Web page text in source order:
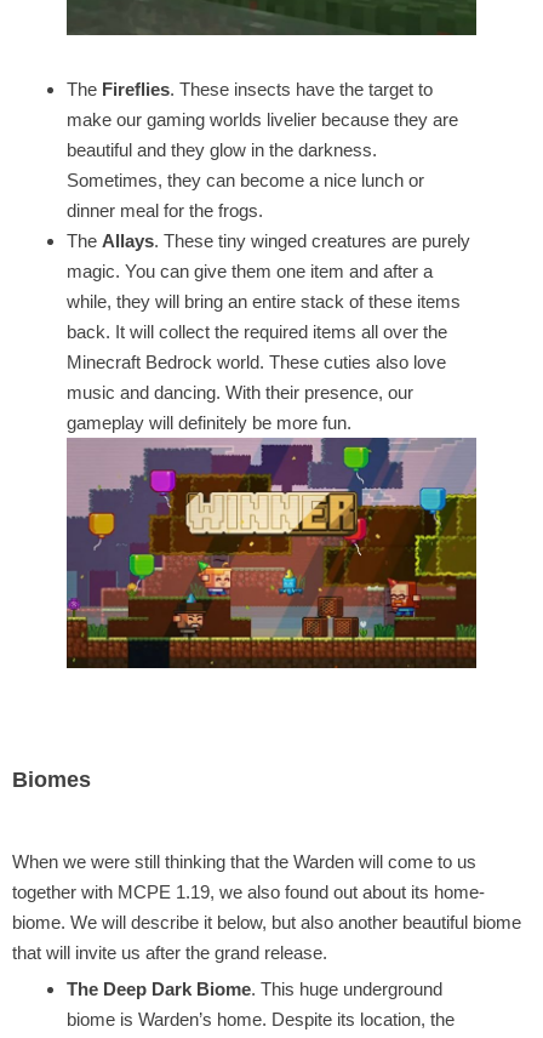
The Fireflies. These insects have the target to
make our gaming worlds livelier because they are
beautiful and they glow in the darkness.
Sometimes, they can become a nice lunch or
dinner meal for the frogs.
The Allays. These tiny winged creatures are purely
magic. You can give them one item and after a
while, they will bring an entire stack of these items
back. It will collect the required items all over the
Minecraft Bedrock world. These cuties also love
music and dancing. With their presence, our
gameplay will definitely be more fun.
Biomes
When we were still thinking that the Warden will come to us
together with MCPE 1.19, we also found out about its home-
biome. We will describe it below, but also another beautiful biome
that will invite us after the grand release.
The Deep Dark Biome. This huge underground
biome is Warden’s home. Despite its location, the